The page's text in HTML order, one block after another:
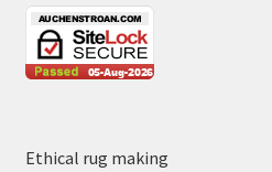
Ethical rug making